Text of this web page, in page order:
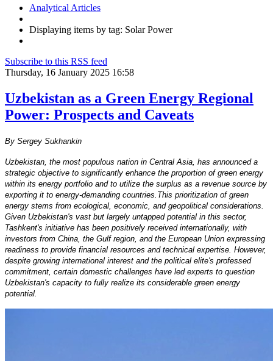
Analytical Articles
Displaying items by tag: Solar Power
Subscribe to this RSS feed
Thursday, 16 January 2025 16:58
Uzbekistan as a Green Energy Regional
Power: Prospects and Caveats
By Sergey Sukhankin
Uzbekistan, the most populous nation in Central Asia, has announced a
strategic objective to significantly enhance the proportion of green energy
within its energy portfolio and to utilize the surplus as a revenue source by
exporting it to energy-demanding countries.This prioritization of green
energy stems from ecological, economic, and geopolitical considerations.
Given Uzbekistan's vast but largely untapped potential in this sector,
Tashkent's initiative has been positively received internationally, with
investors from China, the Gulf region, and the European Union expressing
readiness to provide financial resources and technical expertise. However,
despite growing international interest and the political elite's professed
commitment, certain domestic challenges have led experts to question
Uzbekistan's capacity to fully realize its considerable green energy
potential.